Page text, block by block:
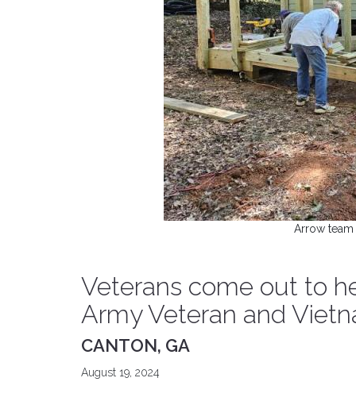
Arrow
Veterans come out to
Army Veteran and
CANTON, GA
August 19, 2024